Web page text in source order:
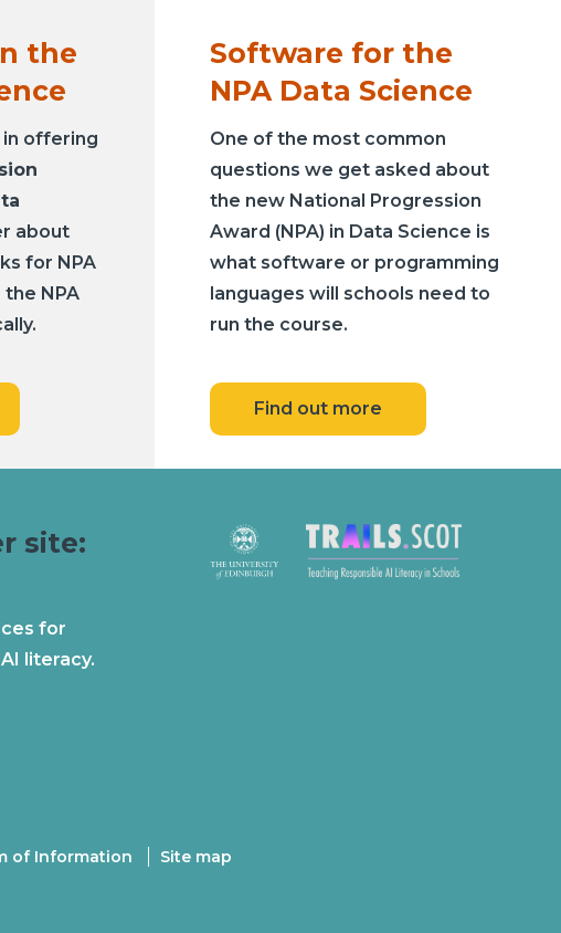
the
offering
about
for NPA
NPA
Software for the
NPA Data Science
One of the most common
questions we get asked about
the new National Progression
Award (NPA) in Data Science is
what software or programming
languages will schools need to
run the course.
Find out more
site:
for
literacy.
of Information Site map